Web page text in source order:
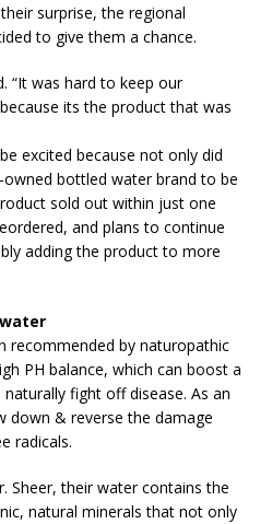
surprise, the regional
to give them a chance.
“It was hard to keep our
its the product that was
excited because not only did
bottled water brand to be
sold out within just one
and plans to continue
adding the product to more
recommended by naturopathic
PH balance, which can boost a
fight off disease. As an
down & reverse the damage
radicals.
Sheer, their water contains the
natural minerals that not only